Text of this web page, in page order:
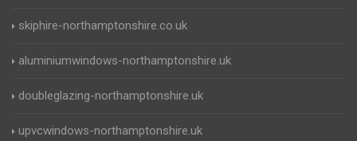
skiphire-northamptonshire.co.uk
aluminiumwindows-northamptonshire.uk
doubleglazing-northamptonshire.uk
upvcwindows-northamptonshire.uk